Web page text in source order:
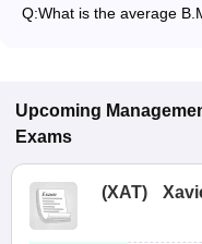
Q:What is the average
Upcoming
Exams
(XAT)